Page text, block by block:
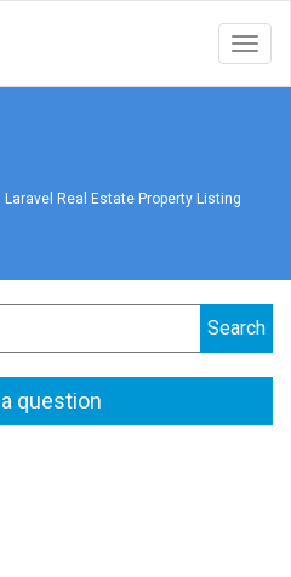
Real Estate Property Listing
question